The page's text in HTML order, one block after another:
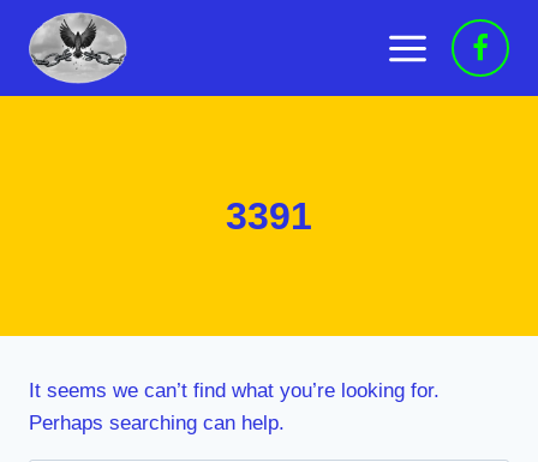
content
3391
It seems we can’t find what you’re looking for.
Perhaps searching can help.